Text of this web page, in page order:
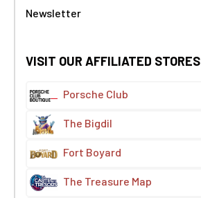
Newsletter
VISIT OUR AFFILIATED STORES
Porsche Club
The Bigdil
Fort Boyard
The Treasure Map